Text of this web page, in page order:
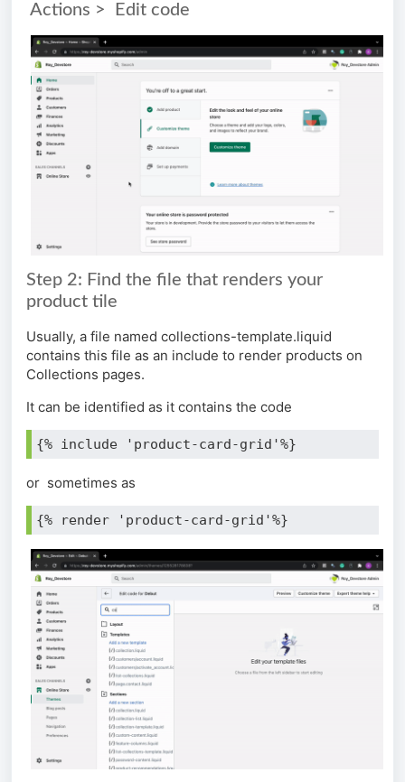
Actions > Edit code
Step 2: Find the file that renders your
product tile
Usually, a file named collections-template.liquid
contains this file as an include to render products on
Collections pages.
It can be identified as it contains the code
{% include 'product-card-grid'%}
or sometimes as
{% render 'product-card-grid'%}